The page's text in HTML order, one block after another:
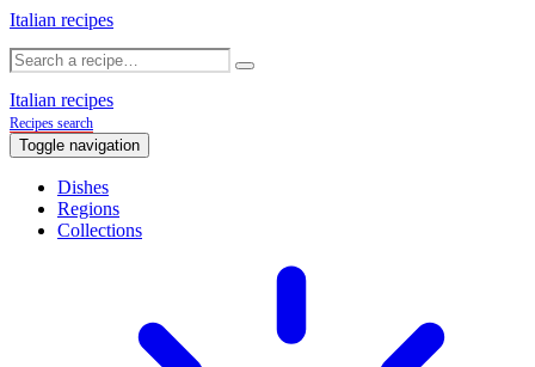
Italian recipes
Italian recipes
Recipes search
Toggle navigation
Dishes
Regions
Collections